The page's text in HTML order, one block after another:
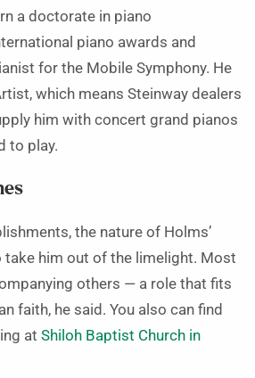
a doctorate in piano
piano awards and
for the Mobile Symphony. He
which means Steinway dealers
him with concert grand pianos
to play.
the nature of Holms’
him out of the limelight. Most
others — a role that fits
faith, he said. You also can find
at Shiloh Baptist Church in